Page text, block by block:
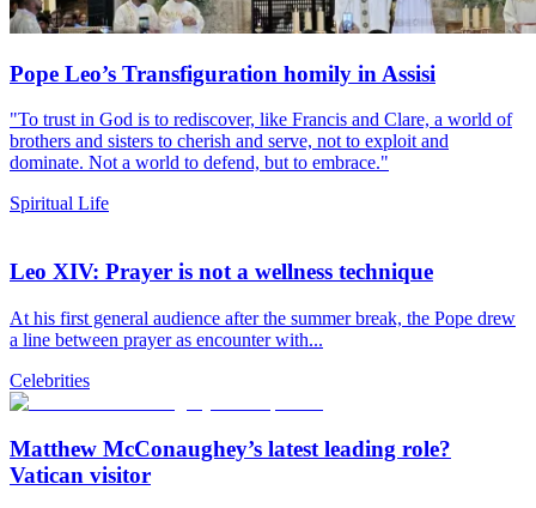
Pope Leo’s Transfiguration homily in Assisi
"To trust in God is to rediscover, like Francis and Clare, a world of
brothers and sisters to cherish and serve, not to exploit and
dominate. Not a world to defend, but to embrace."
Spiritual Life
Leo XIV: Prayer is not a wellness technique
At his first general audience after the summer break, the Pope drew
a line between prayer as encounter with...
Celebrities
Matthew McConaughey’s latest leading role?
Vatican visitor